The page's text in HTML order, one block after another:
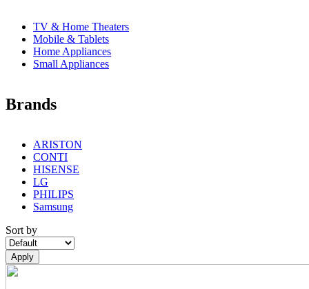
TV & Home Theaters
Mobile & Tablets
Home Appliances
Small Appliances
Brands
ARISTON
CONTI
HISENSE
LG
PHILIPS
Samsung
Sort by